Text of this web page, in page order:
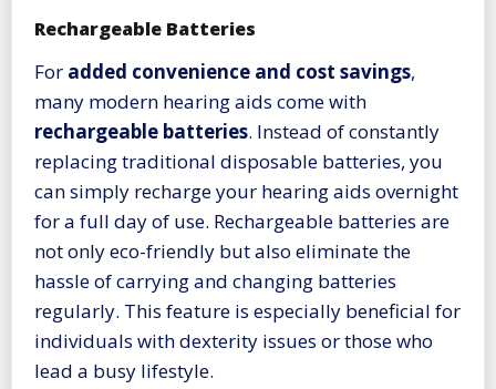
Rechargeable Batteries
For added convenience and cost savings,
many modern hearing aids come with
rechargeable batteries. Instead of constantly
replacing traditional disposable batteries, you
can simply recharge your hearing aids overnight
for a full day of use. Rechargeable batteries are
not only eco-friendly but also eliminate the
hassle of carrying and changing batteries
regularly. This feature is especially beneficial for
individuals with dexterity issues or those who
lead a busy lifestyle.